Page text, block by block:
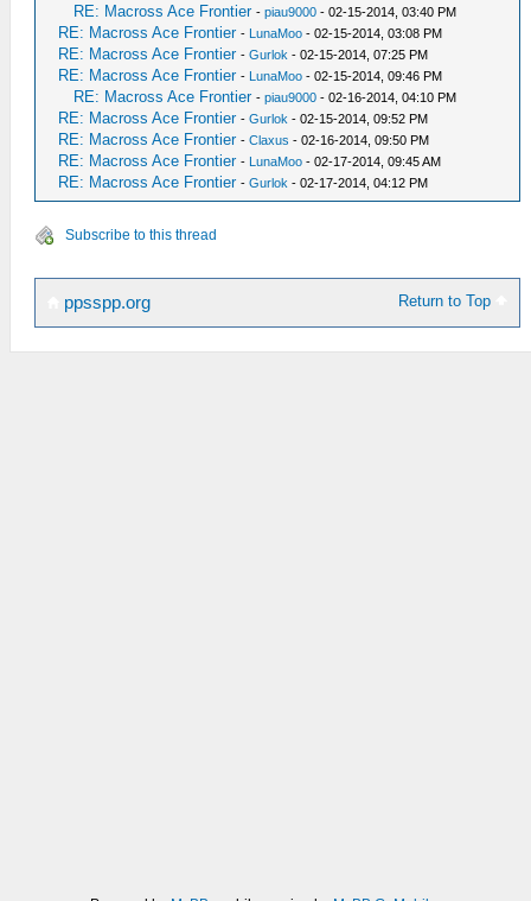
RE: Macross Ace Frontier -piau9000 - 02-15-2014, 03:40 PM
RE: Macross Ace Frontier - LunaMoo - 02-15-2014, 03:08 PM
RE: Macross Ace Frontier -Gurlok - 02-15-2014, 07:25 PM
RE: Macross Ace Frontier - LunaMoo - 02-15-2014, 09:46 PM
RE: Macross Ace Frontier -piau9000 - 02-16-2014, 04:10 PM
RE: Macross Ace Frontier -Gurlok - 02-15-2014, 09:52 PM
RE: Macross Ace Frontier -Claxus - 02-16-2014, 09:50 PM
RE: Macross Ace Frontier - LunaMoo - 02-17-2014, 09:45 AM
RE: Macross Ace Frontier -Gurlok - 02-17-2014, 04:12 PM
Subscribe to this thread
Return to Top
ppsspp.org